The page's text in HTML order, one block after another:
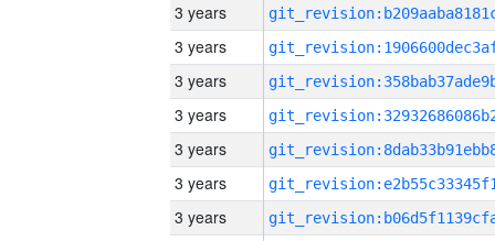
3 years
3 years
3 years
3 years
3 years
3 years
3 years